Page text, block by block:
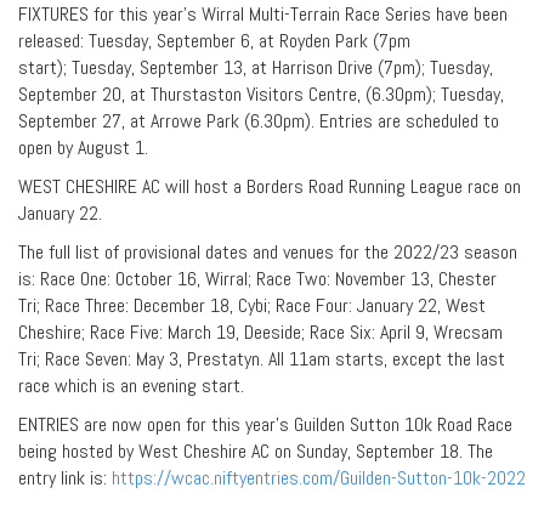
FIXTURES for this year’s Wirral Multi-Terrain Race Series have been
released: Tuesday, September 6, at Royden Park (7pm
start); Tuesday, September 13, at Harrison Drive (7pm); Tuesday,
September 20, at Thurstaston Visitors Centre, (6.30pm); Tuesday,
September 27, at Arrowe Park (6.30pm). Entries are scheduled to
open by August 1.
WEST CHESHIRE AC will host a Borders Road Running League race on
January 22.
The full list of provisional dates and venues for the 2022/23 season
is: Race One: October 16, Wirral; Race Two: November 13, Chester
Tri; Race Three: December 18, Cybi; Race Four: January 22, West
Cheshire; Race Five: March 19, Deeside; Race Six: April 9, Wrecsam
Tri; Race Seven: May 3, Prestatyn. All 11am starts, except the last
race which is an evening start.
ENTRIES are now open for this year’s Guilden Sutton 10k Road Race
being hosted by West Cheshire AC on Sunday, September 18. The
entry link is: https://wcac.niftyentries.com/Guilden-Sutton-10k-2022